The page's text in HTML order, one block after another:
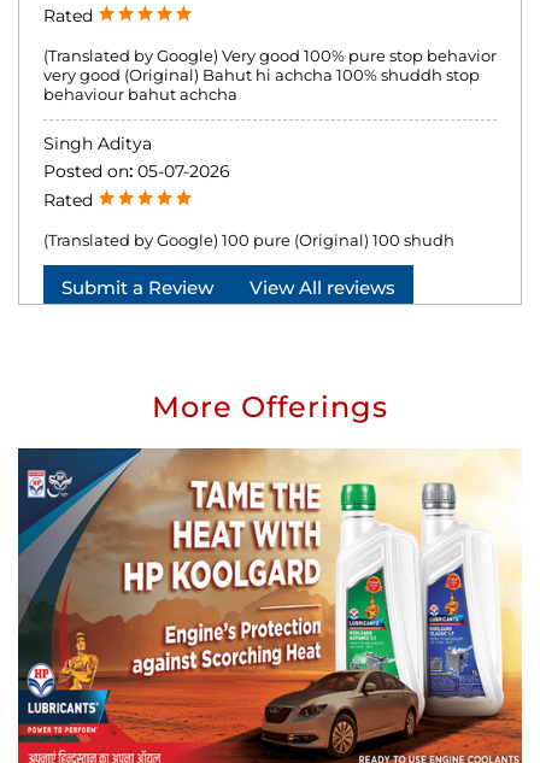
Rated
(Translated by Google) Very good 100% pure stop behavior
very good (Original) Bahut hi achcha 100% shuddh stop
behaviour bahut achcha
Singh Aditya
Posted on: 05-07-2026
Rated
(Translated by Google) 100 pure (Original) 100 shudh
Submit a Review View All reviews
More Offerings